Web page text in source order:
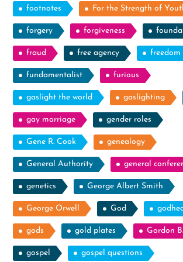
footnotes For the Strength of
forgery forgiveness
fraud free agency freedom
fundamentalist furious
gaslight the world gaslighting
gay marriage gender roles
Gene R. Cook genealogy
General Authority general
genetics George Albert Smith
George Orwell God
gods gold plates Gordon
gospel gospel questions